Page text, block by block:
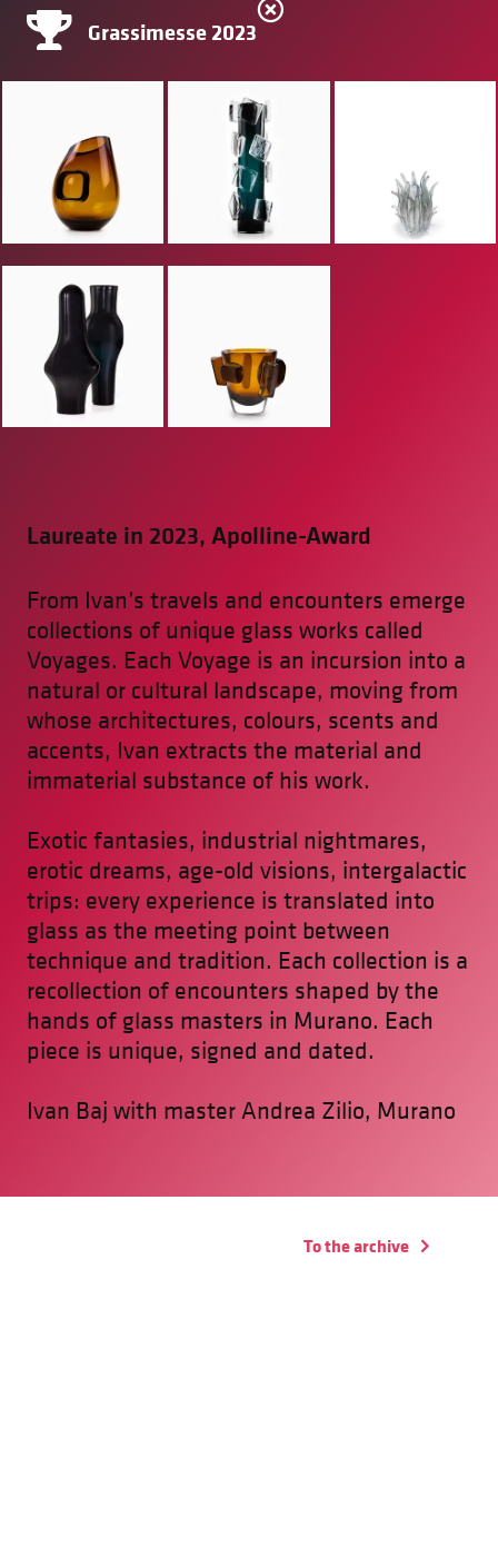
Grassimesse 2023
Laureate in 2023, Apolline-Award
From Ivan’s travels and encounters emerge
collections of unique glass works called
Voyages. Each Voyage is an incursion into a
natural or cultural landscape, moving from
whose architectures, colours, scents and
accents, Ivan extracts the material and
immaterial substance of his work.
Exotic fantasies, industrial nightmares,
erotic dreams, age-old visions, intergalactic
trips: every experience is translated into
glass as the meeting point between
technique and tradition. Each collection is a
recollection of encounters shaped by the
hands of glass masters in Murano. Each
piece is unique, signed and dated.
Ivan Baj with master Andrea Zilio, Murano
To the archive